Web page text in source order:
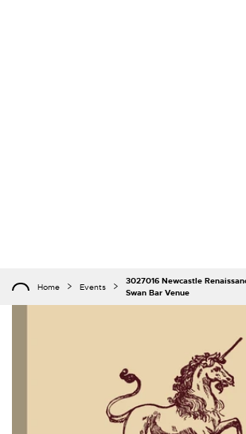
Home Events
3027016 Newcastle
Swan Bar Venue